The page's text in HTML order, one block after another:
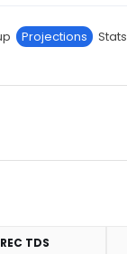
Projections Stats
REC TDS